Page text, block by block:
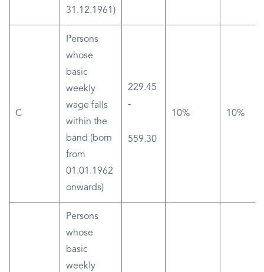
31.12.1961)
C
Persons
whose
basic
weekly
wage falls
within the
band (born
from
01.01.1962
onwards)
229.45
-
559.30
10% 10%
Persons
whose
basic
weekly